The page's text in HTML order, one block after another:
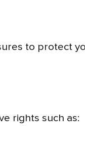
to protect
rights such as: